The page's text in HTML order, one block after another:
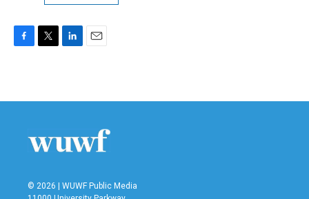
b
t
e
n
l
© 2026 | WUWF Public Media